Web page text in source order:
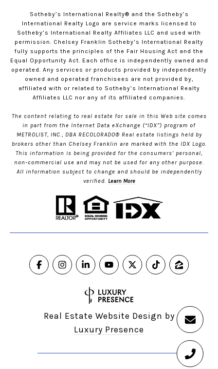
​​​​​Sotheby’s International Realty®️ and the Sotheby’s
International Realty Logo are service marks licensed to
Sotheby’s International Realty Affiliates LLC and used with
permission. Chelsey Franklin Sotheby’s International Realty
fully supports the principles of the Fair Housing Act and the
Equal Opportunity Act. Each office is independently owned and
operated. Any services or products provided by independently
owned and operated franchisees are not provided by,
affiliated with or related to Sotheby’s International Realty
Affiliates LLC nor any of its affiliated companies.
The content relating to real estate for sale in this Web site comes
in part from the Internet Data eXchange (“IDX”) program of
METROLIST, INC., DBA RECOLORADO® Real estate listings held by
brokers other than Chelsey Franklin are marked with the IDX Logo.
This information is being provided for the consumers’ personal,
non-commercial use and may not be used for any other purpose.
All information subject to change and should be independently
verified. Learn More
Real Estate Website Design by
Luxury Presence